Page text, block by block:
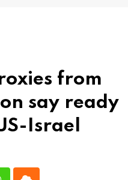
from
say ready
Israel